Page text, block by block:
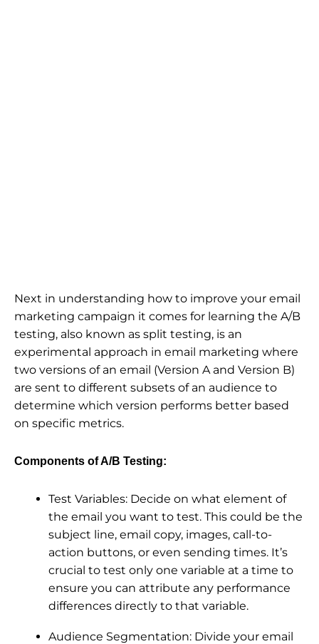
Next in understanding how to improve your email
marketing campaign it comes for learning the A/B
testing, also known as split testing, is an
experimental approach in email marketing where
two versions of an email (Version A and Version B)
are sent to different subsets of an audience to
determine which version performs better based
on specific metrics.
Components of A/B Testing:
Test Variables: Decide on what element of
the email you want to test. This could be the
subject line, email copy, images, call-to-
action buttons, or even sending times. It’s
crucial to test only one variable at a time to
ensure you can attribute any performance
differences directly to that variable.
Audience Segmentation: Divide your email